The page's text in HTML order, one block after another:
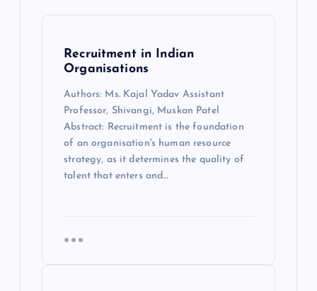
Recruitment in Indian
Organisations
Authors: Ms. Kajal Yadav Assistant
Professor, Shivangi, Muskan Patel
Abstract: Recruitment is the foundation
of an organisation's human resource
strategy, as it determines the quality of
talent that enters and…